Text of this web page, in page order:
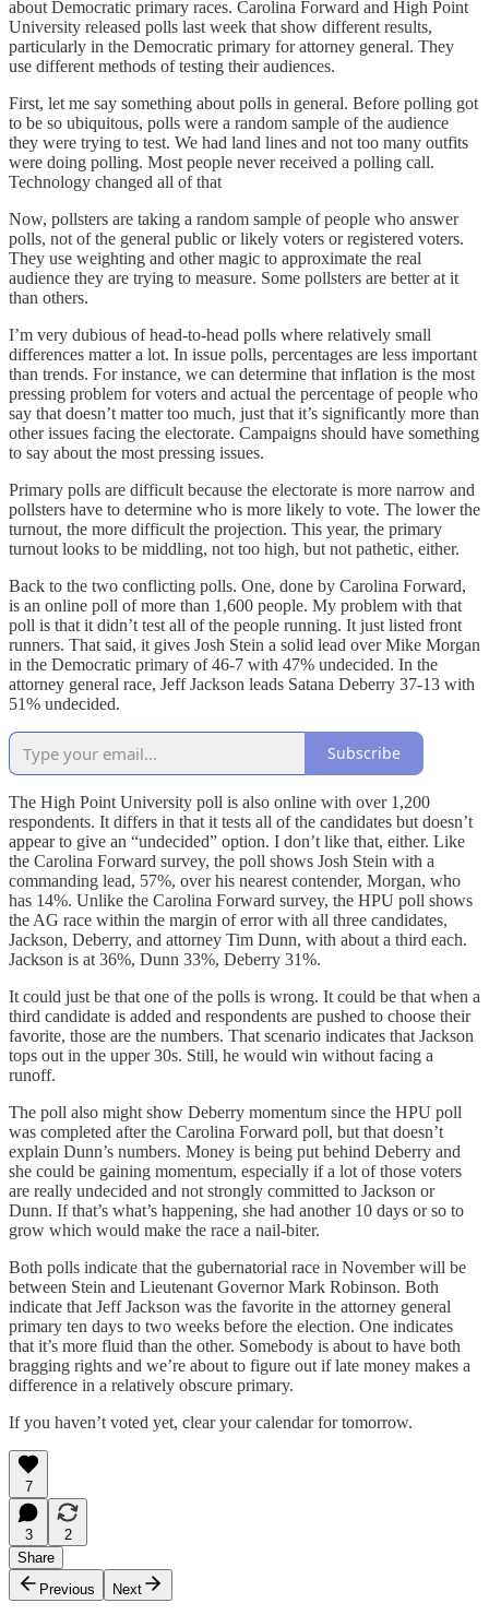
about Democratic primary races. Carolina Forward and High Point
University released polls last week that show different results,
particularly in the Democratic primary for attorney general. They
use different methods of testing their audiences.
First, let me say something about polls in general. Before polling got
to be so ubiquitous, polls were a random sample of the audience
they were trying to test. We had land lines and not too many outfits
were doing polling. Most people never received a polling call.
Technology changed all of that
Now, pollsters are taking a random sample of people who answer
polls, not of the general public or likely voters or registered voters.
They use weighting and other magic to approximate the real
audience they are trying to measure. Some pollsters are better at it
than others.
I’m very dubious of head-to-head polls where relatively small
differences matter a lot. In issue polls, percentages are less important
than trends. For instance, we can determine that inflation is the most
pressing problem for voters and actual the percentage of people who
say that doesn’t matter too much, just that it’s significantly more than
other issues facing the electorate. Campaigns should have something
to say about the most pressing issues.
Primary polls are difficult because the electorate is more narrow and
pollsters have to determine who is more likely to vote. The lower the
turnout, the more difficult the projection. This year, the primary
turnout looks to be middling, not too high, but not pathetic, either.
Back to the two conflicting polls. One, done by Carolina Forward,
is an online poll of more than 1,600 people. My problem with that
poll is that it didn’t test all of the people running. It just listed front
runners. That said, it gives Josh Stein a solid lead over Mike Morgan
in the Democratic primary of 46-7 with 47% undecided. In the
attorney general race, Jeff Jackson leads Satana Deberry 37-13 with
51% undecided.
Subscribe
The High Point University poll is also online with over 1,200
respondents. It differs in that it tests all of the candidates but doesn’t
appear to give an “undecided” option. I don’t like that, either. Like
the Carolina Forward survey, the poll shows Josh Stein with a
commanding lead, 57%, over his nearest contender, Morgan, who
has 14%. Unlike the Carolina Forward survey, the HPU poll shows
the AG race within the margin of error with all three candidates,
Jackson, Deberry, and attorney Tim Dunn, with about a third each.
Jackson is at 36%, Dunn 33%, Deberry 31%.
It could just be that one of the polls is wrong. It could be that when a
third candidate is added and respondents are pushed to choose their
favorite, those are the numbers. That scenario indicates that Jackson
tops out in the upper 30s. Still, he would win without facing a
runoff.
The poll also might show Deberry momentum since the HPU poll
was completed after the Carolina Forward poll, but that doesn’t
explain Dunn’s numbers. Money is being put behind Deberry and
she could be gaining momentum, especially if a lot of those voters
are really undecided and not strongly committed to Jackson or
Dunn. If that’s what’s happening, she had another 10 days or so to
grow which would make the race a nail-biter.
Both polls indicate that the gubernatorial race in November will be
between Stein and Lieutenant Governor Mark Robinson. Both
indicate that Jeff Jackson was the favorite in the attorney general
primary ten days to two weeks before the election. One indicates
that it’s more fluid than the other. Somebody is about to have both
bragging rights and we’re about to figure out if late money makes a
difference in a relatively obscure primary.
If you haven’t voted yet, clear your calendar for tomorrow.
7
3
2
Share
Previous
Next